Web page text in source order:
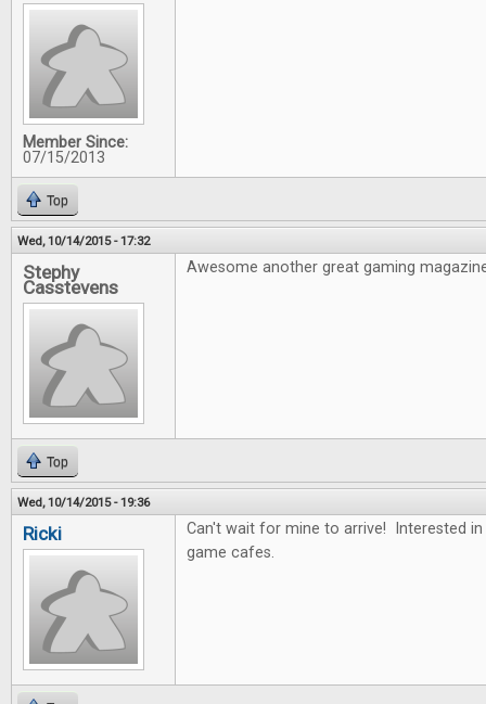
Member Since:
07/15/2013
Top
Wed, 10/14/2015 - 17:32
Stephy
Casstevens
Awesome another great gaming
Top
Wed, 10/14/2015 - 19:36
Ricki
Can't wait for mine to arrive! Interested
game cafes.